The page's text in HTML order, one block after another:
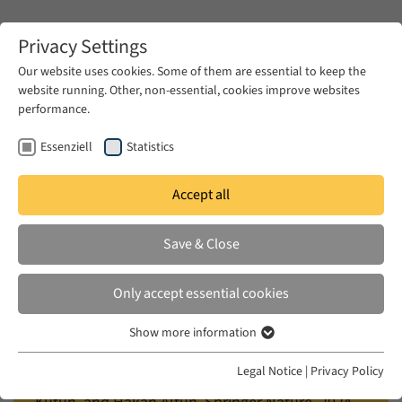
Zum Hauptinhalt springen
İLERI, NURÇIN
Music, Empowerment, and Hope
in Exilic Communities
in: Exiled Intellectuals: Encounters, Conflicts, and
Experiences in Transnational Context, edited by
Latife Akyüz, Eylem Çamuroğlu Çığ, Melehat
Privacy Settings
Our website uses cookies. Some of them are essential to keep the
website running. Other, non-essential, cookies improve websites
performance.
Essenziell Statistics
Accept all
Save & Close
Only accept essential cookies
Essenzielle Cookies werden für grundlegende Funktionen der
Show more information
Legal Notice | Privacy Policy